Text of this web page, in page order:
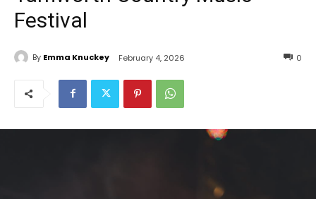
Festival
By Emma Knuckey February 4, 2026 0